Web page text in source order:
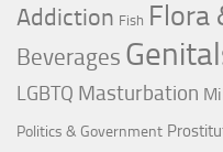
Addiction Fish Flora
Beverages
LGBTQ Masturbation
Politics & Government